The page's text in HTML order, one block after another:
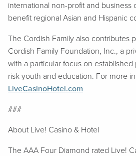
international non-profit and business
benefit regional Asian and Hispanic
The Cordish Family also contributes
Cordish Family Foundation, Inc., a
with a particular focus on
risk youth and education. For more
LiveCasinoHotel.com
###
About Live! Casino & Hotel
The AAA Four Diamond rated Live!